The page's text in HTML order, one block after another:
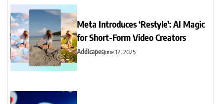
Meta Introduces ‘Restyle’: AI Magic
for Short-Form Video Creators
AddicapesJune 12, 2025